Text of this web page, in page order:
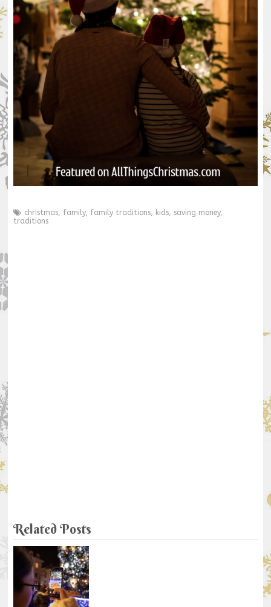
christmas, family, family traditions, kids, saving money,
traditions
Related Posts